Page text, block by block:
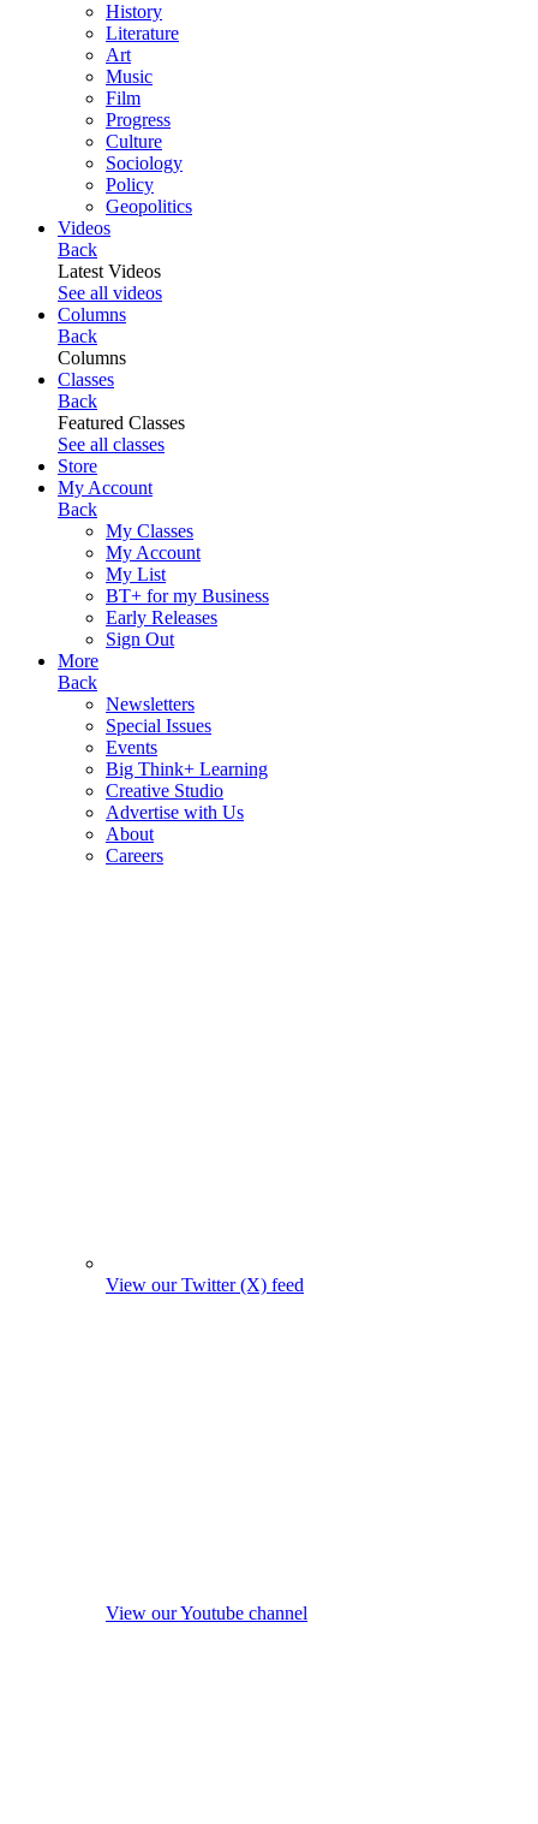
History
Literature
Art
Music
Film
Progress
Culture
Sociology
Policy
Geopolitics
Videos
Back
Latest Videos
See all videos
Columns
Back
Columns
Classes
Back
Featured Classes
See all classes
Store
My Account
Back
My Classes
My Account
My List
BT+ for my Business
Early Releases
Sign Out
More
Back
Newsletters
Special Issues
Events
Big Think+ Learning
Creative Studio
Advertise with Us
About
Careers
View our Twitter (X) feed
View our Youtube channel